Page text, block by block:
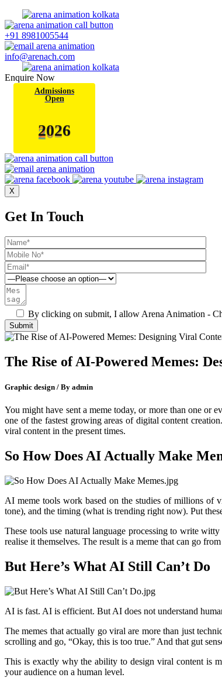
+91 8981005544
info@arenach.com
Enquire Now
Admissions
Open
2026
X
Get In Touch
By clicking on submit, I allow Arena Animation -
The Rise of AI-Powered Memes:
Graphic design / By admin
You might have sent a meme today, or more than one or
one of the fastest growing areas of digital content
viral content in the present times.
So How Does AI Actually Make
AI meme tools work based on the studies of millions of
tone), and the timing (what is trending right now). Put
These tools use natural language processing to write
realise it themselves. The result is a meme that can go
But Here’s What AI Still Can’t Do
AI is fast. AI is efficient. But AI does not understand
The memes that actually go viral are more than just
scrolling and go, “Okay, this is too true.” And that gut
This is exactly why the ability to design viral content is
your audience on a human level.